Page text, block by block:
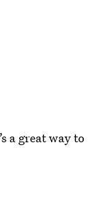
a great way to